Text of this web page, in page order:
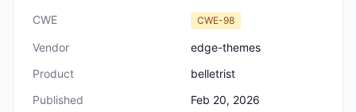
CWE CWE-98
Vendor
edge-themes
Product
belletrist
Published
Feb 20, 2026